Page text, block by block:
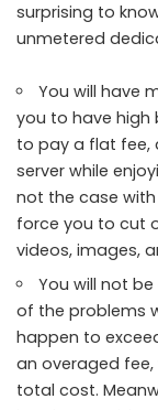
surprising to
unmetered
You will have
you to have high
to pay a flat fee,
server while
not the case
force you to cut
videos, images,
You will not
of the problems
happen to
an overaged
total cost.